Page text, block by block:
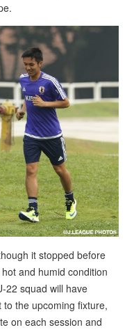
it stopped before
and humid condition
22 squad will have
the upcoming fixture,
on each session and